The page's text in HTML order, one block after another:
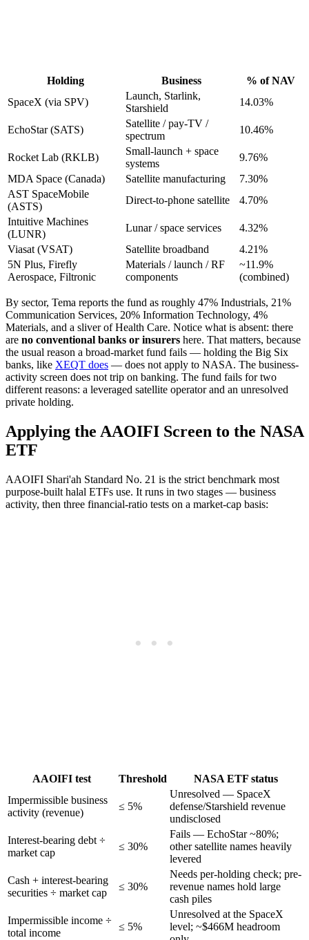
Holding Business
% of NAV
SpaceX (via SPV)
Launch, Starlink,
Starshield
14.03%
EchoStar (SATS)
Satellite / pay-TV /
spectrum
10.46%
Rocket Lab (RKLB)
Small-launch + space
systems
9.76%
MDA Space (Canada)
Satellite manufacturing
7.30%
AST SpaceMobile
(ASTS)
Direct-to-phone satellite
4.70%
Intuitive Machines
(LUNR)
Lunar / space services
4.32%
Viasat (VSAT)
Satellite broadband
4.21%
5N Plus, Firefly
Aerospace, Filtronic
Materials / launch / RF
components
~11.9%
(combined)
By sector, Tema reports the fund as roughly 47% Industrials, 21%
Communication Services, 20% Information Technology, 4%
Materials, and a sliver of Health Care. Notice what is absent: there
are no conventional banks or insurers here. That matters, because
the usual reason a broad-market fund fails — holding the Big Six
banks, like XEQT does — does not apply to NASA. The business-
activity screen does not trip on banking. The fund fails for two
different reasons: a leveraged satellite operator and an unresolved
private holding.
Applying the AAOIFI Screen to the NASA
ETF
AAOIFI Shari'ah Standard No. 21 is the strict benchmark most
purpose-built halal ETFs use. It runs in two stages — business
activity, then three financial-ratio tests on a market-cap basis:
AAOIFI test Threshold
NASA ETF status
Impermissible business
activity (revenue)
≤ 5%
Unresolved — SpaceX
defense/Starshield revenue
undisclosed
Interest-bearing debt ÷
market cap
≤ 30%
Fails — EchoStar ~80%;
other satellite names heavily
levered
Cash + interest-bearing
securities ÷ market cap
≤ 30%
Needs per-holding check; pre-
revenue names hold large
cash piles
Impermissible income ÷
total income
≤ 5%
Unresolved at the SpaceX
level; ~$466M headroom